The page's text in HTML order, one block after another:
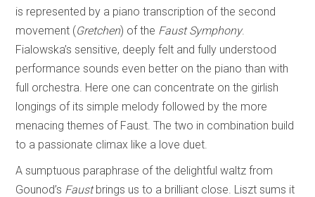
is represented by a piano transcription of the second
movement (Gretchen) of the Faust Symphony.
Fialowska’s sensitive, deeply felt and fully understood
performance sounds even better on the piano than with
full orchestra. Here one can concentrate on the girlish
longings of its simple melody followed by the more
menacing themes of Faust. The two in combination build
to a passionate climax like a love duet.
A sumptuous paraphrase of the delightful waltz from
Gounod’s Faustbrings us to a brilliant close. Liszt sums it